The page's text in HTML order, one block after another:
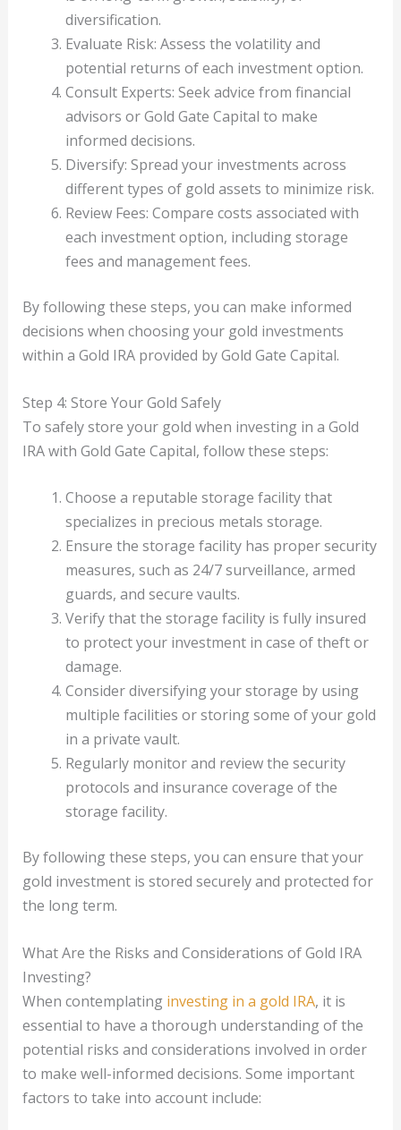
diversification.
Evaluate Risk: Assess the volatility and
potential returns of each investment option.
Consult Experts: Seek advice from financial
advisors or Gold Gate Capital to make
informed decisions.
Diversify: Spread your investments across
different types of gold assets to minimize risk.
Review Fees: Compare costs associated with
each investment option, including storage
fees and management fees.
By following these steps, you can make informed
decisions when choosing your gold investments
within a Gold IRA provided by Gold Gate Capital.
Step 4: Store Your Gold Safely
To safely store your gold when investing in a Gold
IRA with Gold Gate Capital, follow these steps:
Choose a reputable storage facility that
specializes in precious metals storage.
Ensure the storage facility has proper security
measures, such as 24/7 surveillance, armed
guards, and secure vaults.
Verify that the storage facility is fully insured
to protect your investment in case of theft or
damage.
Consider diversifying your storage by using
multiple facilities or storing some of your gold
in a private vault.
Regularly monitor and review the security
protocols and insurance coverage of the
storage facility.
By following these steps, you can ensure that your
gold investment is stored securely and protected for
the long term.
What Are the Risks and Considerations of Gold IRA
Investing?
When contemplating investing in a gold IRA, it is
essential to have a thorough understanding of the
potential risks and considerations involved in order
to make well-informed decisions. Some important
factors to take into account include: